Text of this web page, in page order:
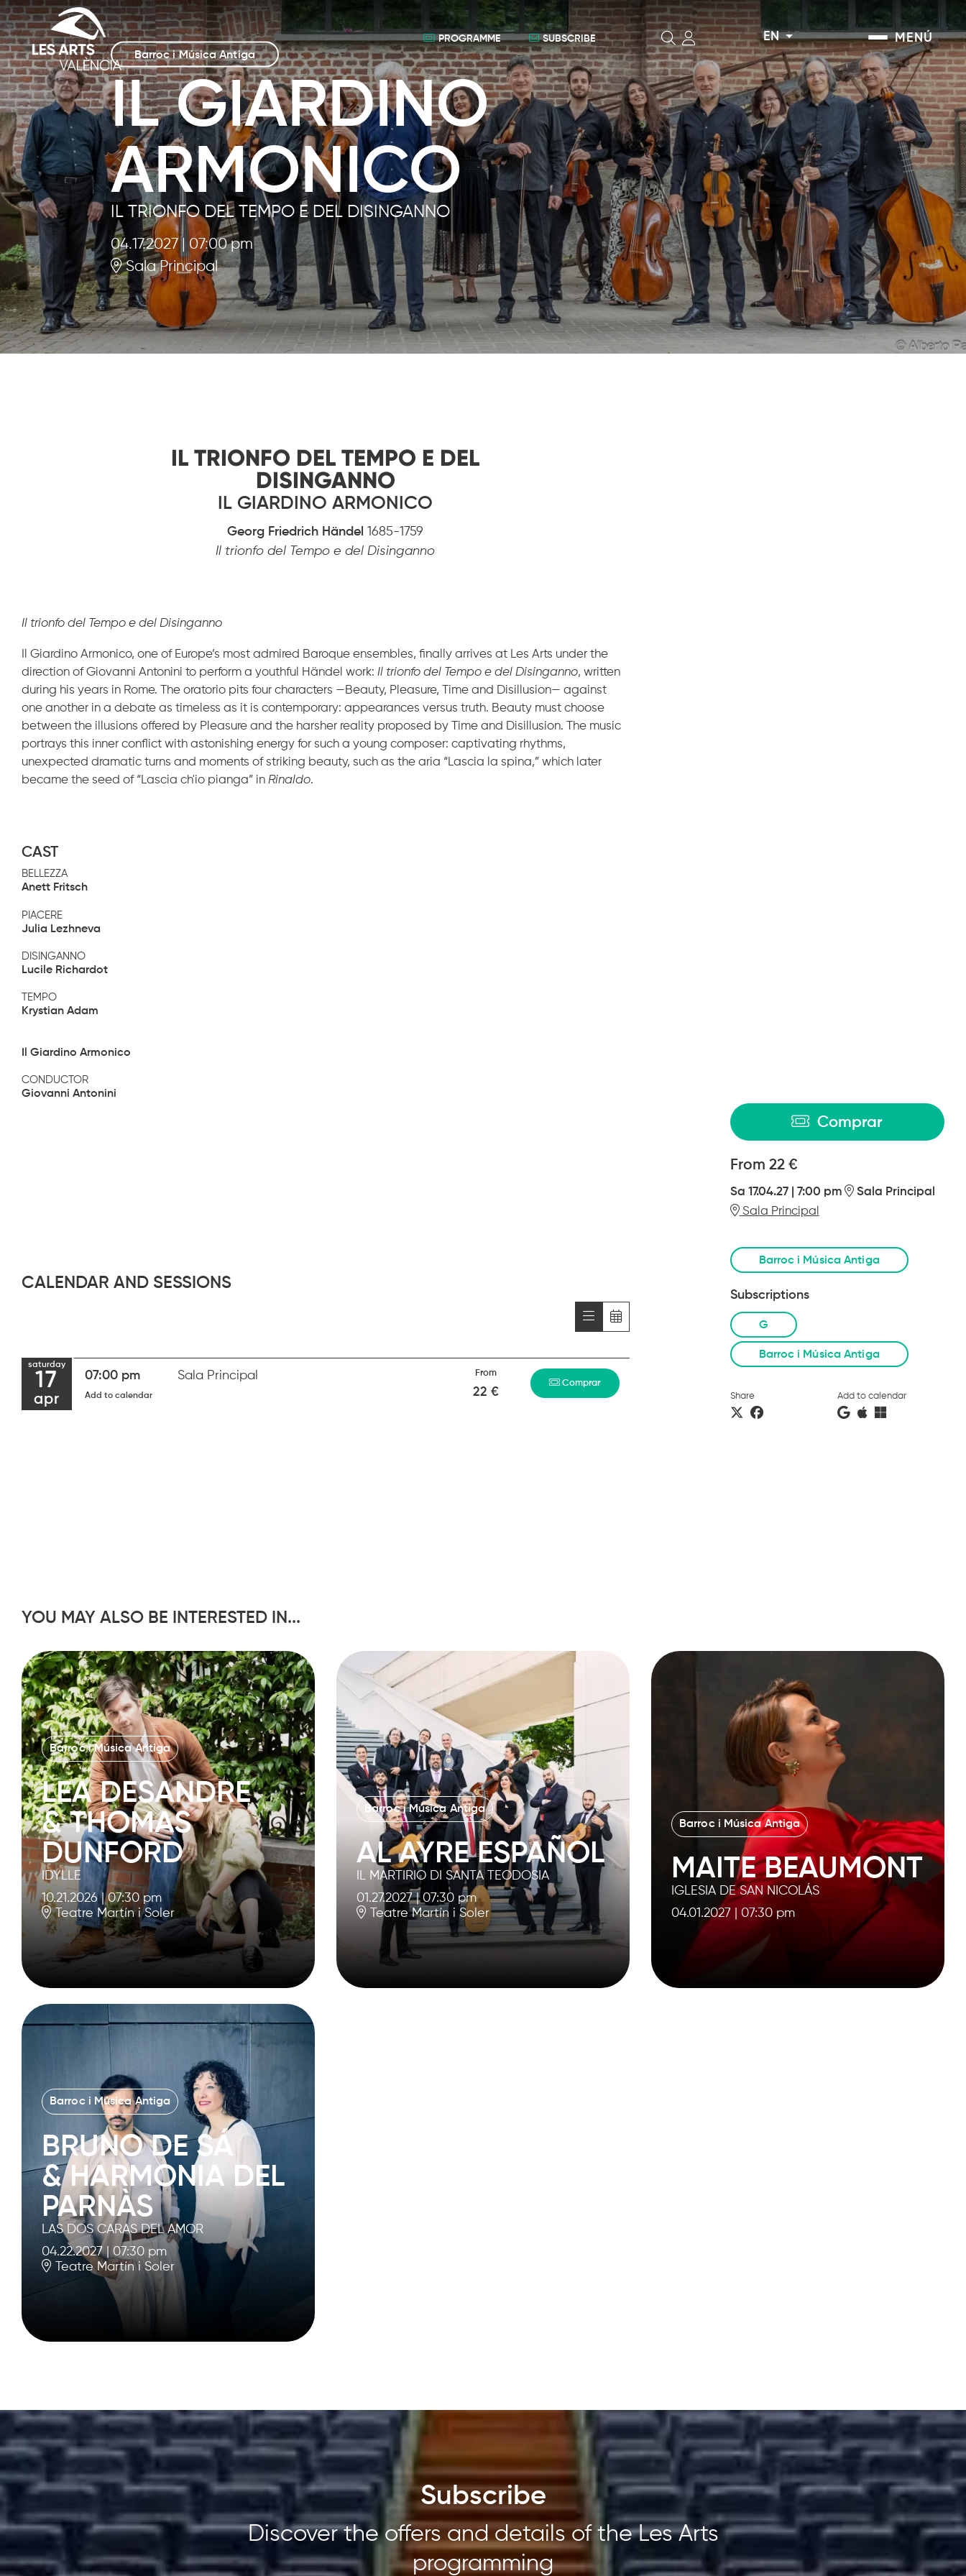
MENÚ
EN
Search
SUBSCRIBE
PROGRAMME
Barroc i Música Antiga
IL GIARDINO
ARMONICO
IL TRIONFO DEL TEMPO E DEL DISINGANNO
04.17.2027|07:00 pm
Sala Principal
Comprar
From From
22 €
Sa 17.04.27| 7:00 pm
Sala Principal
Sala Principal
Barroc i Música Antiga
Subscriptions
G
Barroc i Música Antiga
Share Add to calendar
IL TRIONFO DEL TEMPO E DEL
DISINGANNO
IL GIARDINO ARMONICO
Georg Friedrich Händel1685-1759
Il trionfo del Tempo e del Disinganno
Il trionfo del Tempo e del Disinganno
Il Giardino Armonico, one of Europe’s most admired Baroque ensembles, finally arrives at Les Arts under the
direction of Giovanni Antonini to perform a youthful Händel work: Il trionfo del Tempo e del Disinganno, written
during his years in Rome. The oratorio pits four characters —Beauty, Pleasure, Time and Disillusion— against
one another in a debate as timeless as it is contemporary: appearances versus truth. Beauty must choose
between the illusions offered by Pleasure and the harsher reality proposed by Time and Disillusion. The music
portrays this inner conflict with astonishing energy for such a young composer: captivating rhythms,
unexpected dramatic turns and moments of striking beauty, such as the aria “Lascia la spina,” which later
became the seed of “Lascia ch'io pianga” in Rinaldo.
CAST
BELLEZZA
Anett Fritsch
PIACERE
Julia Lezhneva
DISINGANNO
Lucile Richardot
TEMPO
Krystian Adam
Il Giardino Armonico
CONDUCTOR
Giovanni Antonini
CALENDAR AND SESSIONS
saturday
17
apr
07:00 pm Sala Principal
Add to calendar
From
22 €
Comprar
YOU MAY ALSO BE INTERESTED IN...
Barroc i Música Antiga
LEA DESANDRE
& THOMAS
DUNFORD
IDYLLE
10.21.2026|07:30 pm
Teatre Martín i Soler
Barroc i Música Antiga
AL AYRE ESPAÑOL
IL MARTIRIO DI SANTA TEODOSIA
01.27.2027|07:30 pm
Teatre Martín i Soler
Barroc i Música Antiga
MAITE BEAUMONT
IGLESIA DE SAN NICOLÁS
04.01.2027
07:30 pm
Barroc i Música Antiga
BRUNO DE SÁ
& HARMONIA DEL
PARNÀS
LAS DOS CARAS DEL AMOR
04.22.2027| 07:30 pm
Teatre Martín i Soler
Subscribe
Discover the offers and details of the Les Arts
programming